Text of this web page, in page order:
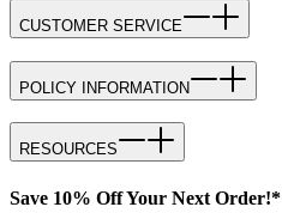
CUSTOMER SERVICE
POLICY INFORMATION
RESOURCES
Save 10% Off Your Next Order!*